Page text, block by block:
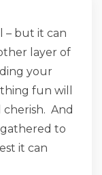
– but it can
layer of
your
fun will
And
gathered to
it can